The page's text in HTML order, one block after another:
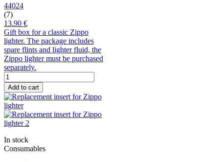
44024
(7)
13.90 €
Gift box for a classic Zippo
lighter. The package includes
spare flints and lighter fluid, the
Zippo lighter must be purchased
separately.
Add to cart
In stock
Consumables